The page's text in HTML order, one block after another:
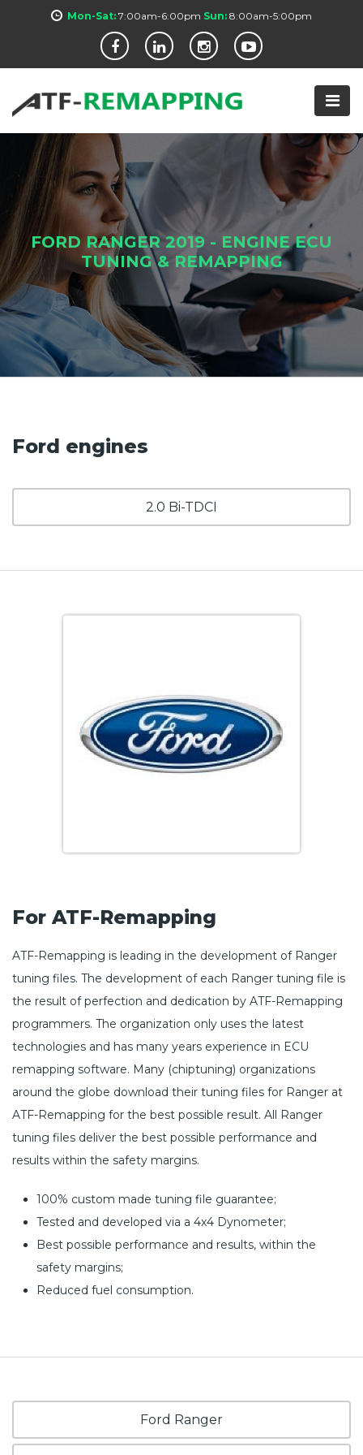
Mon-Sat: 7:00am-6:00pm Sun: 8:00am-5:00pm
FORD RANGER 2019 - ENGINE ECU
TUNING & REMAPPING
Ford engines
2.0 Bi-TDCI
For ATF-Remapping
ATF-Remapping is leading in the development of Ranger
tuning files. The development of each Ranger tuning file is
the result of perfection and dedication by ATF-Remapping
programmers. The organization only uses the latest
technologies and has many years experience in ECU
remapping software. Many (chiptuning) organizations
around the globe download their tuning files for Ranger at
ATF-Remapping for the best possible result. All Ranger
tuning files deliver the best possible performance and
results within the safety margins.
100% custom made tuning file guarantee;
Tested and developed via a 4x4 Dynometer;
Best possible performance and results, within the
safety margins;
Reduced fuel consumption.
Ford Ranger